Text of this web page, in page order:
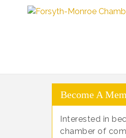
Become A
Interested in
chamber of